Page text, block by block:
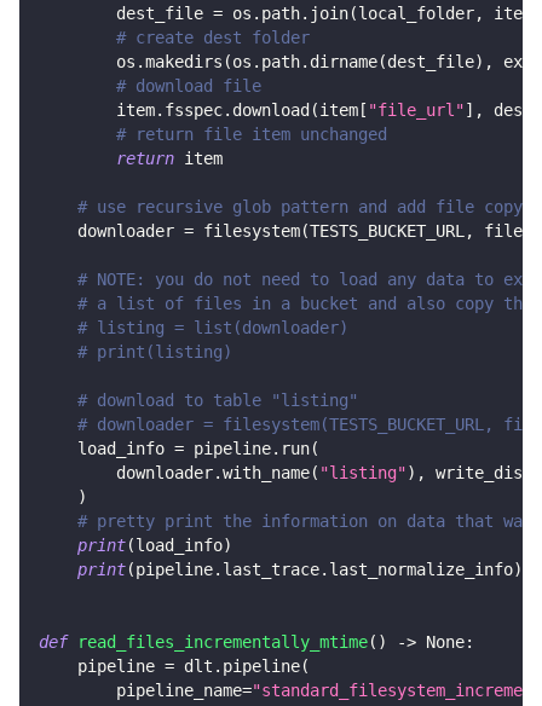
        dest_file
= os . path. join(local_folder, item
# create dest folder
        os
.makedirs (os . path. dirname(dest_file) ,
# download file
        item
. fsspec. download (item [ "file_url"] ,
# return file item unchanged
return item
# use recursive glob pattern and add file copy
    downloader
= filesystem(TESTS_BUCKET_URL ,
# NOTE: you do not need to load any data to
# a list of files in a bucket and also copy
# listing = list(downloader)
# print(listing)
# download to table "listing"
# downloader = filesystem(TESTS_BUCKET_URL,
    load_info
= pipeline. run(
        downloader
.with_name( "listing") ,
)
# pretty print the information on data that was
print(load_info)
print(pipeline. last_trace. last_normalize_info)
def read_files_incrementally_mtime( ) -> None:
    pipeline
= dlt . pipeline(
        pipeline_name
=